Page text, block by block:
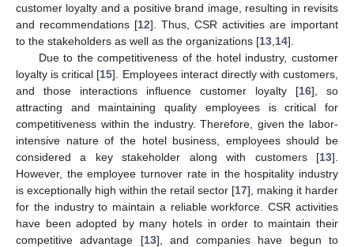
customer loyalty and a positive brand image, resulting in revisits
and recommendations [12]. Thus, CSR activities are important
to the stakeholders as well as the organizations [13 14].
Due to the competitiveness of the hotel industry, customer
loyalty is critical [15]. Employees interact directly with customers,
and those interactions influence customer loyalty [16], so
attracting and maintaining quality employees is critical for
competitiveness within the industry. Therefore, given the labor-
intensive nature of the hotel business, employees should be
considered a key stakeholder along with customers [13].
However, the employee turnover rate in the hospitality industry
is exceptionally high within the retail sector [17], making it harder
for the industry to maintain a reliable workforce. CSR activities
have been adopted by many hotels in order to maintain their
competitive advantage [13], and companies have begun to